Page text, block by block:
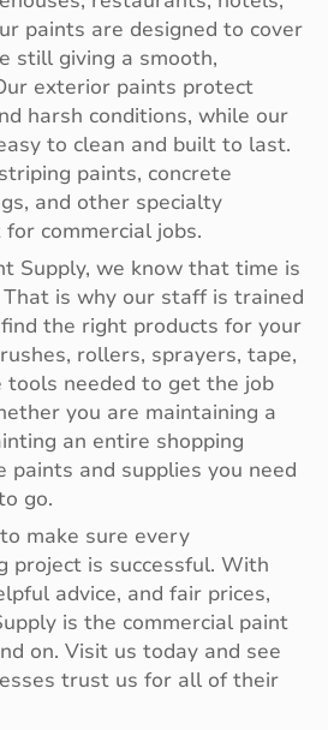
paints are designed to cover
still giving a smooth,
exterior paints protect
harsh conditions, while our
to clean and built to last.
paints, concrete
and other specialty
commercial jobs.
Supply, we know that time is
That is why our staff is trained
the right products for your
rollers, sprayers, tape,
tools needed to get the job
you are maintaining a
an entire shopping
paints and supplies you need
go.
make sure every
project is successful. With
advice, and fair prices,
is the commercial paint
on. Visit us today and see
trust us for all of their